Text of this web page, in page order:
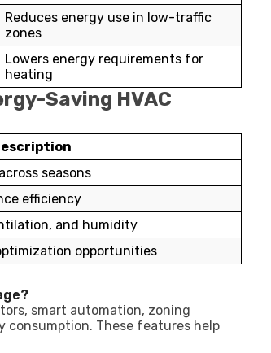
Reduces energy use in low-traffic
zones
Lowers energy requirements for
heating
Saving HVAC
seasons
efficiency
and humidity
opportunities
smart automation, zoning
consumption. These features help